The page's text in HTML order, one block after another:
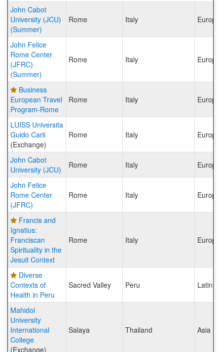
John Cabot
University (JCU)
(Summer)
Rome Italy Europe
John Felice
Rome Center
(JFRC)
(Summer)
Rome Italy Europe
Business
European Travel
Program-Rome
Rome Italy Europe
LUISS Universita
Guido Carli
(Exchange)
Rome Italy Europe
John Cabot
University (JCU)
Rome Italy Europe
John Felice
Rome Center
(JFRC)
Rome Italy Europe
Francis and
Ignatius:
Franciscan
Spirituality in the
Jesuit Context
Rome Italy Europe
Diverse
Contexts of
Health in Peru
Sacred Valley Peru Latin
Mahidol
University
International
College
(Exchange)
Salaya Thailand Asia